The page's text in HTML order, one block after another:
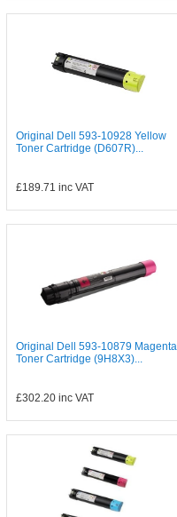
Original Dell 593-10928 Yellow
Toner Cartridge (D607R)...
£189.71 inc VAT
Original Dell 593-10879 Magenta
Toner Cartridge (9H8X3)...
£302.20inc VAT